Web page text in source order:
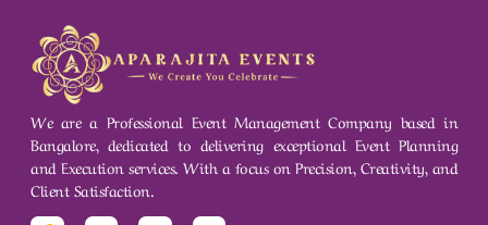
We are a Professional Event Management Company based in
Bangalore, dedicated to delivering exceptional Event Planning
and Execution services. With a focus on Precision, Creativity, and
Client Satisfaction.